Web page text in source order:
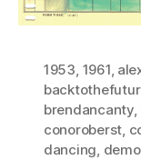
1953, 1961,
brendancanty,
conoroberst,
dancing,